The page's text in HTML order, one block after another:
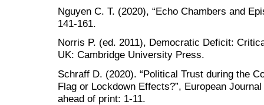
Nguyen C. T. (2020), “Echo Chambers and
141-161.
Norris P. (ed. 2011), Democratic Deficit:
UK: Cambridge University Press.
Schraff D. (2020). “Political Trust during the
Flag or Lockdown Effects?”, European
ahead of print: 1-11.